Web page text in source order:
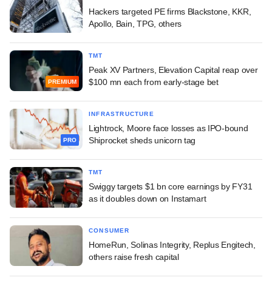
Hackers targeted PE firms Blackstone, KKR,
Apollo, Bain, TPG, others
PREMIUM
TMT
Peak XV Partners, Elevation Capital reap over
$100 mn each from early-stage bet
PRO
INFRASTRUCTURE
Lightrock, Moore face losses as IPO-bound
Shiprocket sheds unicorn tag
TMT
Swiggy targets $1 bn core earnings by FY31
as it doubles down on Instamart
CONSUMER
HomeRun, Solinas Integrity, Replus Engitech,
others raise fresh capital